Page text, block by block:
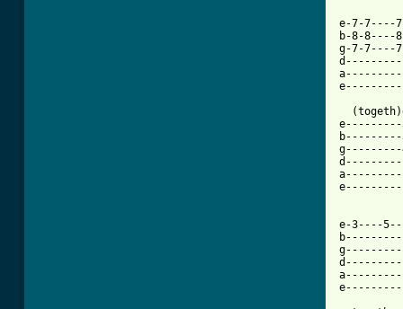
e-7-7----
b-8-8----
g-7-7----
e---------
e-3----